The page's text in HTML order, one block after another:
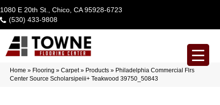
1080 E 20th St., Chico, CA 95928-6723
(530) 433-9808
Home » Flooring » Carpet» Products » Philadelphia Commercial Flrs
Center Source Scholarsipeiii+ Teakwood 39750_50843